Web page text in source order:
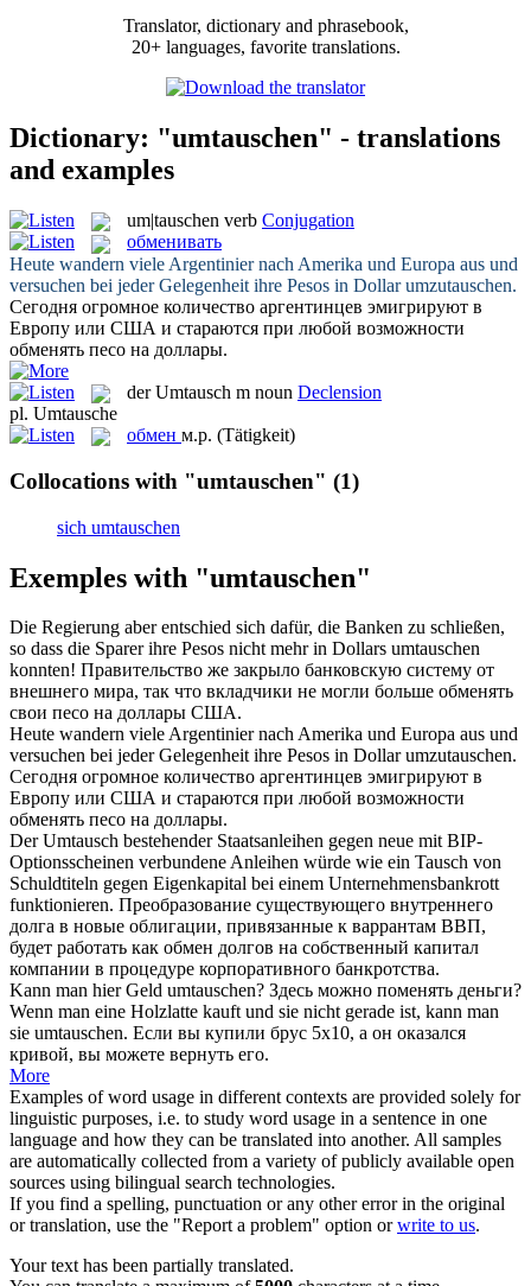
Translator, dictionary and phrasebook,
20+ languages, favorite translations.
Dictionary: "umtauschen" - translations
and examples
um|tauschen verb Conjugation
обменивать
Heute wandern viele Argentinier nach Amerika und Europa aus und
versuchen bei jeder Gelegenheit ihre Pesos in Dollarumzutauschen.
Сегодня огромное количество аргентинцев эмигрируют в
Европу или США и стараются при любой возможности
обменять песо на доллары.
derUmtausch m noun Declension
pl. Umtausche
обмен м.р. (Tätigkeit)
Collocations with "umtauschen" (1)
sich umtauschen
Exemples with "umtauschen"
Die Regierung aber entschied sich dafür, die Banken zu schließen,
so dass die Sparer ihre Pesos nicht mehr in Dollars umtauschen
konnten! Правительство же закрыло банковскую систему от
внешнего мира, так что вкладчики не могли больше обменять
свои песо на доллары США.
Heute wandern viele Argentinier nach Amerika und Europa aus und
versuchen bei jeder Gelegenheit ihre Pesos in Dollarumzutauschen.
Сегодня огромное количество аргентинцев эмигрируют в
Европу или США и стараются при любой возможности
обменять песо на доллары.
DerUmtausch bestehender Staatsanleihen gegen neue mit BIP-
Optionsscheinen verbundene Anleihen würde wie ein Tausch von
Schuldtiteln gegen Eigenkapital bei einem Unternehmensbankrott
funktionieren. Преобразование существующего внутреннего
долга в новые облигации, привязанные к варрантам ВВП,
будет работать как обмен долгов на собственный капитал
компании в процедуре корпоративного банкротства.
Kann man hier Geld umtauschen? Здесь можно поменять деньги?
Wenn man eine Holzlatte kauft und sie nicht gerade ist, kann man
sie umtauschen. Если вы купили брус 5х10, а он оказался
кривой, вы можете вернуть его.
More
Examples of word usage in different contexts are provided solely for
linguistic purposes, i.e. to study word usage in a sentence in one
language and how they can be translated into another. All samples
are automatically collected from a variety of publicly available open
sources using bilingual search technologies.
If you find a spelling, punctuation or any other error in the original
or translation, use the "Report a problem" option orwrite to us.
Your text has been partially translated.